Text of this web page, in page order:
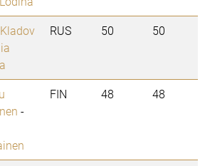
RUS 50 50
-
FIN 48 48